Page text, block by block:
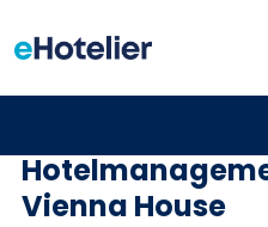
Vienna House